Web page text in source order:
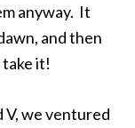
anyway. It
and then
it!
we ventured